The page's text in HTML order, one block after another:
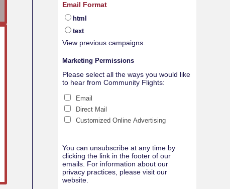
Email Format
html
text
View previous campaigns.
Marketing Permissions
Please select all the ways you would like
to hear from Community Flights:
Email
Direct Mail
Customized Online Advertising
You can unsubscribe at any time by
clicking the link in the footer of our
emails. For information about our
privacy practices, please visit our
website.